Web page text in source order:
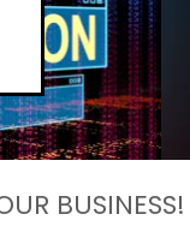
BUSINESS!